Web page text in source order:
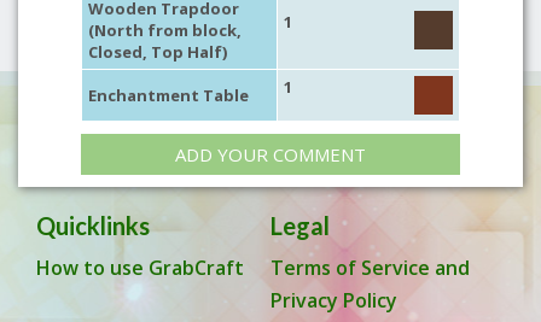
Wooden Trapdoor
(North from block,
Closed, Top Half)
1
Enchantment Table 1
ADD YOUR COMMENT
Quicklinks
How to use GrabCraft
Legal
Terms of Service and
Privacy Policy